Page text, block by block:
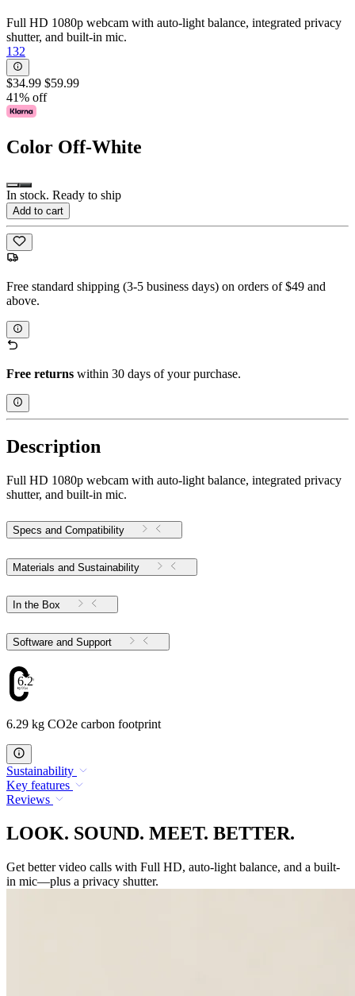
Full HD 1080p webcam with auto-light balance, integrated privacy
shutter, and built-in mic.
132
$34.99 $59.99
41% off
Color Off-White
In stock. Ready to ship
Add to cart
Free standard shipping (3-5 business days) on orders of $49 and
above.
Free returns within 30 days of your purchase.
Description
Full HD 1080p webcam with auto-light balance, integrated privacy
shutter, and built-in mic.
Specs and Compatibility
Materials and Sustainability
In the Box
Software and Support
6.29
6.29 kg CO2e carbon footprint
Sustainability
Key features
Reviews
LOOK. SOUND. MEET. BETTER.
Get better video calls with Full HD, auto-light balance, and a built-
in mic—plus a privacy shutter.